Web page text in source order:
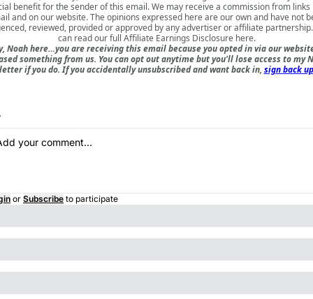
benefit for the sender of this email. We may receive a commission from links
and on our website. The opinions expressed here are our own and have not
reviewed, provided or approved by any advertiser or affiliate
can read our full Affiliate Earnings Disclosure here.
Noah here…you are receiving this email because you opted in via our
something from us. You can opt out anytime but you'll lose access to my
if you do. If you accidentally unsubscribed and want back in, sign back
or Subscribe to participate